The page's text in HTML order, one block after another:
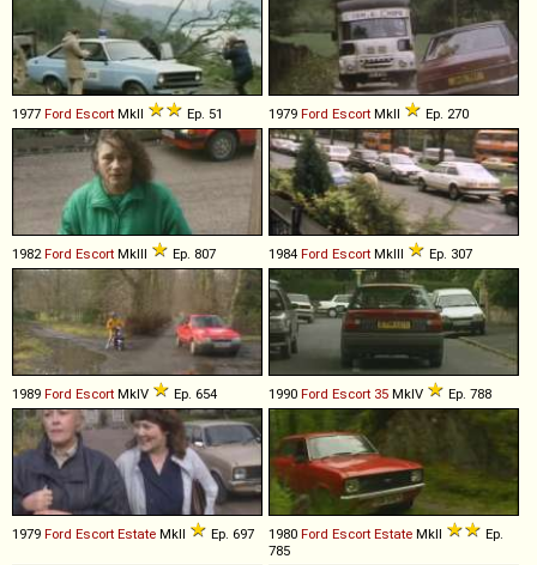
1977 Ford Escort MkII Ep. 51 1979 Ford Escort MkII Ep. 270
1982Ford Escort MkIII Ep. 807 1984 Ford Escort MkIII Ep. 307
1989 Ford Escort MkIV Ep. 654 1990 Ford Escort 35 MkIV Ep. 788
1979 Ford Escort Estate MkII Ep. 697 1980 Ford Escort Estate MkII
Ep.
785